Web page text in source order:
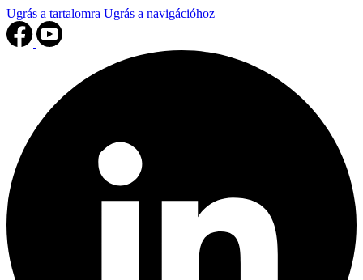
Ugrás a tartalomra Ugrás a navigációhoz